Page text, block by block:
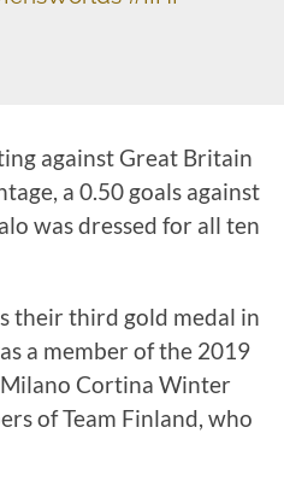
against Great Britain
a 0.50 goals against
was dressed for all ten
their third gold medal in
a member of the 2019
Milano Cortina Winter
of Team Finland, who